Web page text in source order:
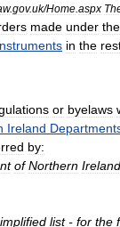
.gov.uk/Home aspx
made under the
in the
or byelaws
Ireland
by:
of Northern Ireland
list- for the